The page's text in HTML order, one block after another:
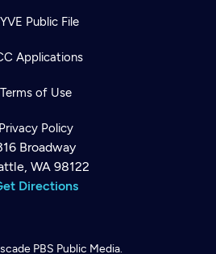
Public File
Applications
Terms of Use
Privacy Policy
Broadway
WA 98122
Directions
PBS Public Media.